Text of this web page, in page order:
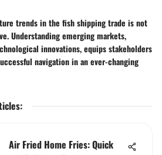
trends in the fish shipping trade is not
Understanding emerging markets,
innovations, equips stakeholders
navigation in an ever-changing
:
Air Fried Home Fries: Quick